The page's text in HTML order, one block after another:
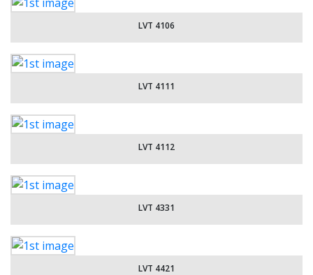
LVT 4106
LVT 4111
LVT 4112
LVT 4331
LVT 4421